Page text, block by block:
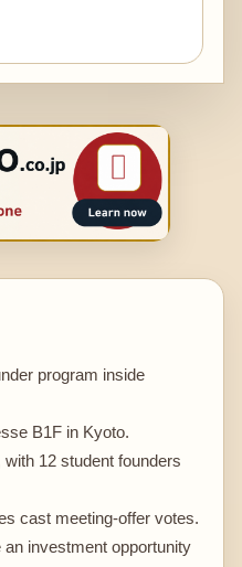
program inside
B1F in Kyoto.
12 student founders
cast meeting-offer votes.
investment opportunity